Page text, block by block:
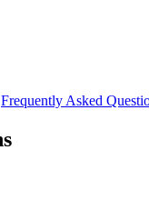
Frequently Asked